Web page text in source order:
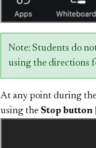
Note: Students do
using the directions
At any point during
using the Stop button